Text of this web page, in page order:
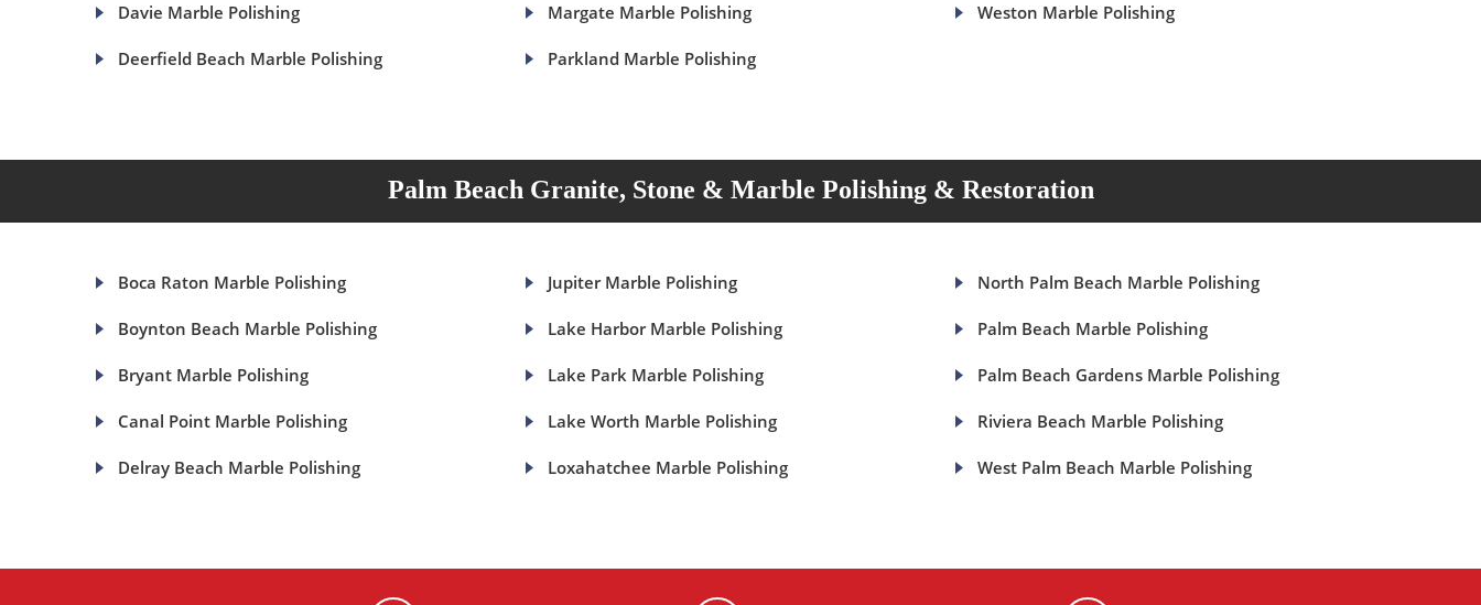
Davie Marble Polishing Margate Marble Polishing Weston Marble Polishing
Deerfield Beach Marble Polishing Parkland Marble Polishing
Palm Beach Granite, Stone & Marble Polishing & Restoration
Boca Raton Marble Polishing Jupiter Marble Polishing North Palm Beach Marble Polishing
Boynton Beach Marble Polishing Lake Harbor Marble Polishing Palm Beach Marble Polishing
Bryant Marble Polishing Lake Park Marble Polishing Palm Beach Gardens Marble Polishing
Canal Point Marble Polishing Lake Worth Marble Polishing Riviera Beach Marble Polishing
Delray Beach Marble Polishing Loxahatchee Marble Polishing West Palm Beach Marble Polishing